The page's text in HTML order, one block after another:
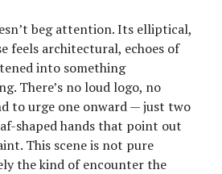
beg attention. Its elliptical,
feels architectural, echoes of
into something
There’s no loud logo, no
to urge one onward — just two
shaped hands that point out
This scene is not pure
the kind of encounter the